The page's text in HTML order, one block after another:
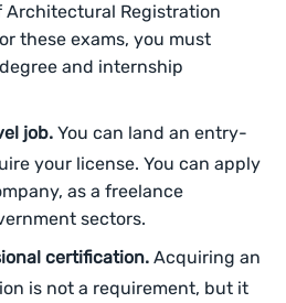
Architectural Registration
these exams, you must
and internship
job. You can land an entry-
your license. You can apply
as a freelance
sectors.
certification. Acquiring an
is not a requirement, but it